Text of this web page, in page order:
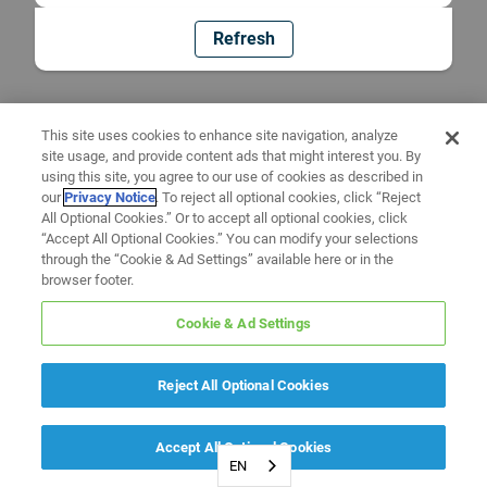
Refresh
EN
This site uses cookies to enhance site navigation, analyze
site usage, and provide content ads that might interest you. By
using this site, you agree to our use of cookies as described in
ourPrivacy Notice. To reject all optional cookies, click “Reject
All Optional Cookies.” Or to accept all optional cookies, click
“Accept All Optional Cookies.” You can modify your selections
through the “Cookie & Ad Settings” available here or in the
browser footer.
Cookie & Ad Settings
Reject All Optional Cookies
Accept All Optional Cookies